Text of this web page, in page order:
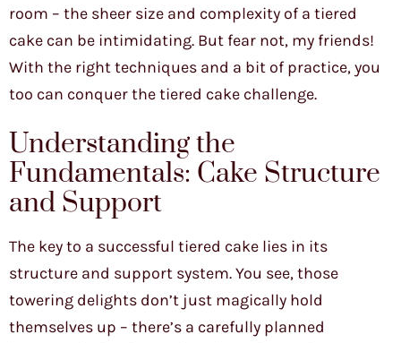
room – the sheer size and complexity of a tiered
cake can be intimidating. But fear not, my friends!
With the right techniques and a bit of practice, you
too can conquer the tiered cake challenge.
Understanding the
Fundamentals: Cake Structure
and Support
The key to a successful tiered cake lies in its
structure and support system. You see, those
towering delights don’t just magically hold
themselves up – there’s a carefully planned